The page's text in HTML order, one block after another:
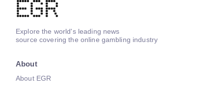
Explore the world's leading news
source covering the online gambling industry
About
About EGR